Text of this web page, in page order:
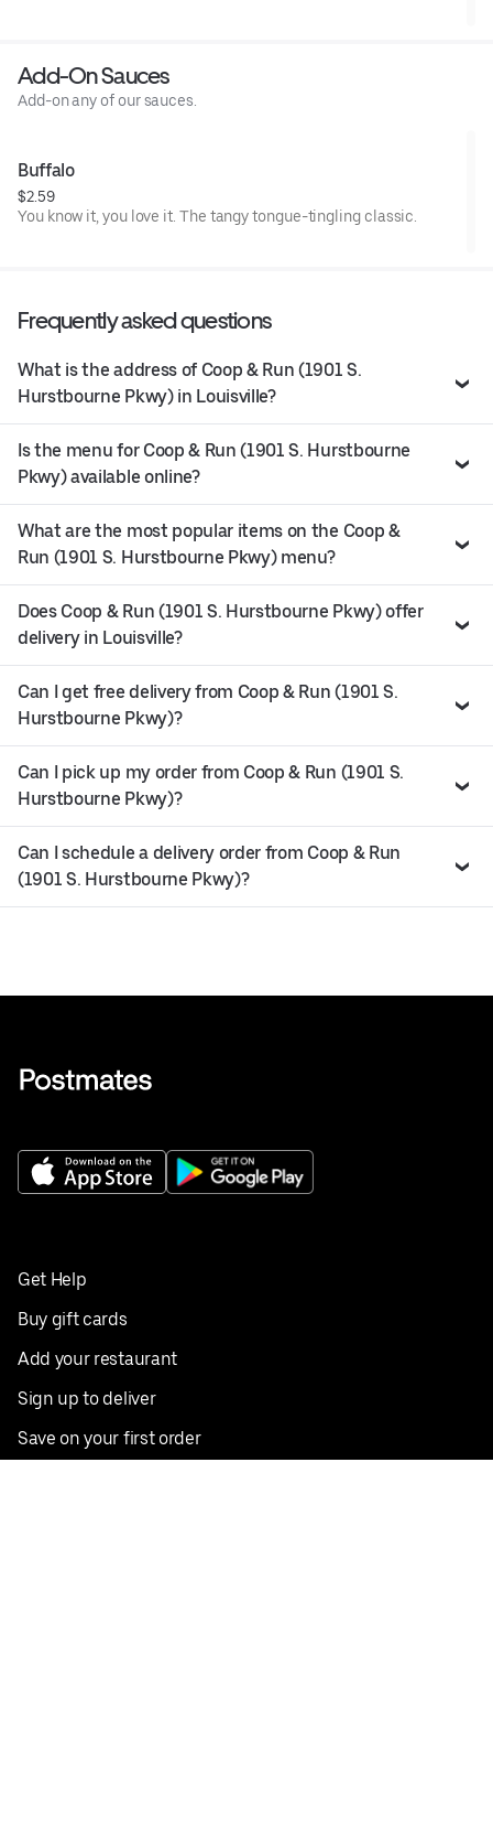
Add-On Sauces
Add-on any of our sauces.
Buffalo
$2.59
You know it, you love it. The tangy tongue-tingling classic.
Frequently asked questions
What is the address of Coop & Run (1901 S.
Hurstbourne Pkwy) in Louisville?
Is the menu for Coop & Run (1901 S. Hurstbourne
Pkwy) available online?
What are the most popular items on the Coop &
Run (1901 S. Hurstbourne Pkwy) menu?
Does Coop & Run (1901 S. Hurstbourne Pkwy) offer
delivery in Louisville?
Can I get free delivery from Coop & Run (1901 S.
Hurstbourne Pkwy)?
Can I pick up my order from Coop & Run (1901 S.
Hurstbourne Pkwy)?
Can I schedule a delivery order from Coop & Run
(1901 S. Hurstbourne Pkwy)?
Get Help
Buy gift cards
Add your restaurant
Sign up to deliver
Save on your first order